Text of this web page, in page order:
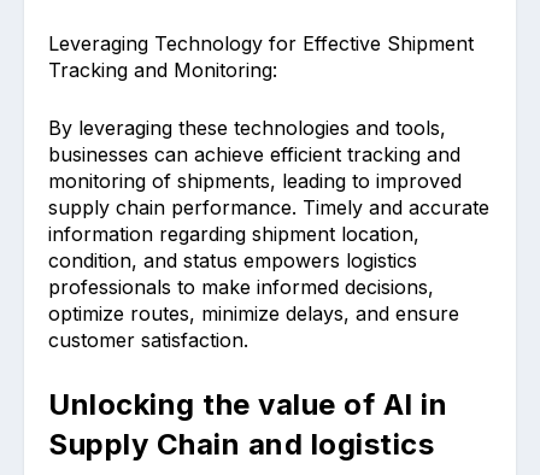
Leveraging Technology for Effective Shipment
Tracking and Monitoring:
By leveraging these technologies and tools,
businesses can achieve efficient tracking and
monitoring of shipments, leading to improved
supply chain performance. Timely and accurate
information regarding shipment location,
condition, and status empowers logistics
professionals to make informed decisions,
optimize routes, minimize delays, and ensure
customer satisfaction.
Unlocking the value of AI in
Supply Chain and logistics